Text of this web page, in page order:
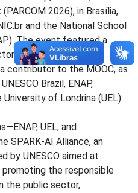
2026), in Brasília,
and the National School
The event featured a
of Management and
contributor to the MOOC, as
Brazil, ENAP,
of Londrina (UEL).
UEL, and
SPARK-AI Alliance, an
by UNESCO aimed at
the responsible
the public sector,